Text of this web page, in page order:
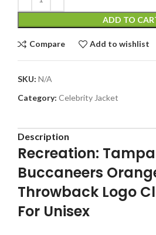
ADD TO
Compare Add to wishlist
SKU: N/A
Category: Celebrity Jacket
Description
Recreation:
Buccaneers
Throwback Logo
For Unisex